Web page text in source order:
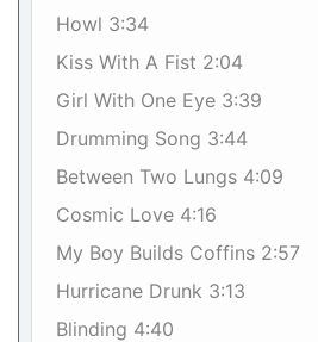
Howl 3:34
Kiss With A Fist 2:04
Girl With One Eye 3:39
Drumming Song 3:44
Between Two Lungs 4:09
Cosmic Love 4:16
My Boy Builds Coffins 2:57
Hurricane Drunk 3:13
Blinding 4:40